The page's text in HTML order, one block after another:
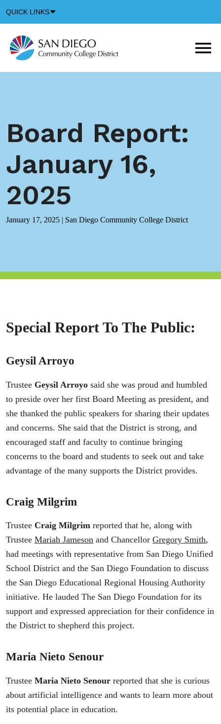
QUICK LINKS
Icon
Board Report:
January 16,
2025
January 17, 2025 | San Diego Community College District
Special Report To The Public:
Geysil Arroyo
Trustee Geysil Arroyo said she was proud and humbled
to preside over her first Board Meeting as president, and
she thanked the public speakers for sharing their updates
and concerns. She said that the District is strong, and
encouraged staff and faculty to continue bringing
concerns to the board and students to seek out and take
advantage of the many supports the District provides.
Craig Milgrim
Trustee Craig Milgrim reported that he, along with
Trustee Mariah Jameson and Chancellor Gregory Smith,
had meetings with representative from San Diego Unified
School District and the San Diego Foundation to discuss
the San Diego Educational Regional Housing Authority
initiative. He lauded The San Diego Foundation for its
support and expressed appreciation for their confidence in
the District to shepherd this project.
Maria Nieto Senour
Trustee Maria Nieto Senour reported that she is curious
about artificial intelligence and wants to learn more about
its potential place in education.